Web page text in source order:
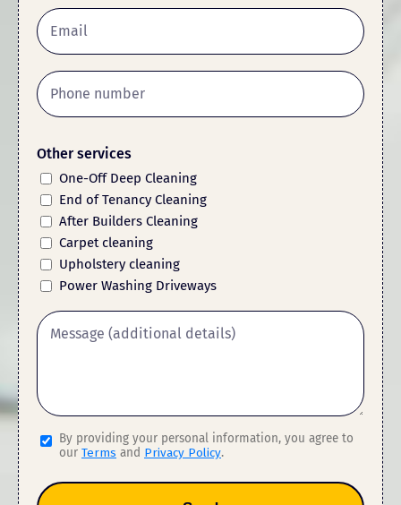
Other services
One-Off Deep Cleaning
End of Tenancy Cleaning
After Builders Cleaning
Carpet cleaning
Upholstery cleaning
Power Washing Driveways
By providing your personal information, you agree to
our Terms and Privacy Policy.